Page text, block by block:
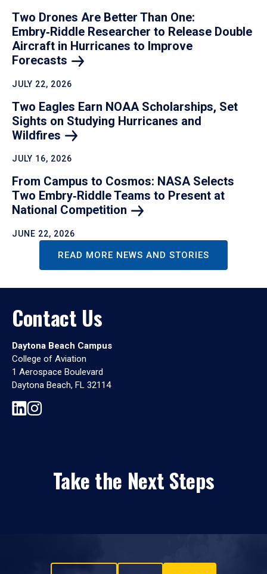
Two Drones Are Better Than One:
Embry‑Riddle Researcher to Release Double
Aircraft in Hurricanes to Improve
Forecasts
JULY 22, 2026
Two Eagles Earn NOAA Scholarships, Set
Sights on Studying Hurricanes and
Wildfires
JULY 16, 2026
From Campus to Cosmos: NASA Selects
Two Embry‑Riddle Teams to Present at
National Competition
JUNE 22, 2026
READ MORE NEWS AND STORIES
Contact Us
Daytona Beach Campus
College of Aviation
1 Aerospace Boulevard
Daytona Beach, FL 32114
Take the Next Steps